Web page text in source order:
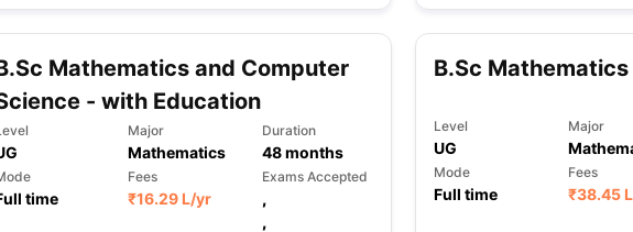
Mathematics and Computer
- with Education
Major
Mathematics
Duration
48months
time
Fees
₹16.29 L/yr
Exams Accepted
,
,
B.Sc
Level
UG
Major
Mode
Full time
Fees
₹38.45 L